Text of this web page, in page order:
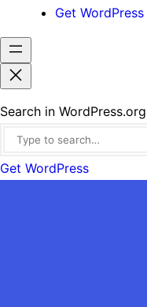
Get WordPress
Search in WordPress.org
Get WordPress